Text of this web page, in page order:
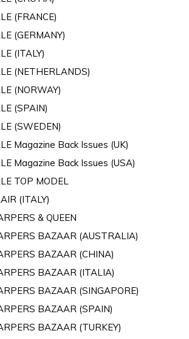
(FRANCE)
(GERMANY)
(ITALY)
(NETHERLANDS)
(NORWAY)
(SPAIN)
(SWEDEN)
Magazine Back Issues (UK)
Magazine Back Issues (USA)
TOP MODEL
(ITALY)
& QUEEN
BAZAAR (AUSTRALIA)
BAZAAR (CHINA)
BAZAAR (ITALIA)
BAZAAR (SINGAPORE)
BAZAAR (SPAIN)
BAZAAR (TURKEY)